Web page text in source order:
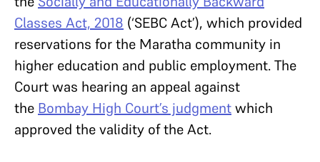
Classes Act, 2018 (‘SEBC Act’), which provided
reservations for the Maratha community in
higher education and public employment. The
Court was hearing an appeal against
the Bombay High Court’s judgmentwhich
approved the validity of the Act.